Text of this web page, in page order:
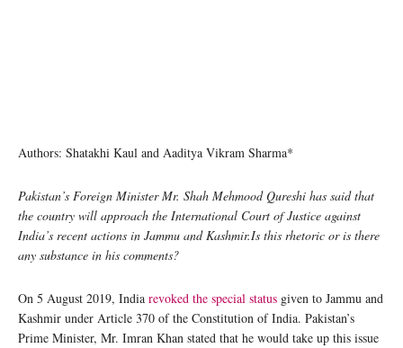
Authors: Shatakhi Kaul and Aaditya Vikram Sharma*
Pakistan’s Foreign Minister Mr. Shah Mehmood Qureshi has said that
the country will approach the International Court of Justice against
India’s recent actions in Jammu and Kashmir.Is this rhetoric or is there
any substance in his comments?
On 5 August 2019, India revoked the special status given to Jammu and
Kashmir under Article 370 of the Constitution of India. Pakistan’s
Prime Minister, Mr. Imran Khan stated that he would take up this issue